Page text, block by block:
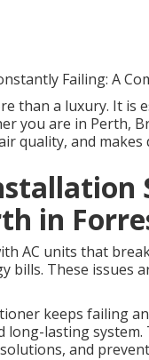
Failing: A
than a luxury. It is
you are in Perth,
quality, and
in
AC units that
bills. These issues
keeps failing
long-lasting
and